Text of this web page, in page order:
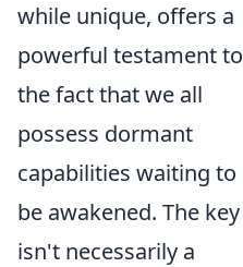
while unique, offers a
powerful testament to
the fact that we all
possess dormant
capabilities waiting to
be awakened. The key
isn't necessarily a